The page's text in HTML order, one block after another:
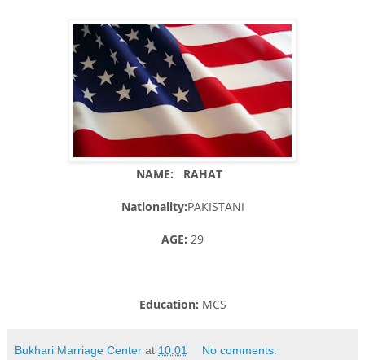
NAME: RAHAT
Nationality:PAKISTANI
AGE: 29
Education: MCS
Bukhari Marriage Center at 10:01 No comments: